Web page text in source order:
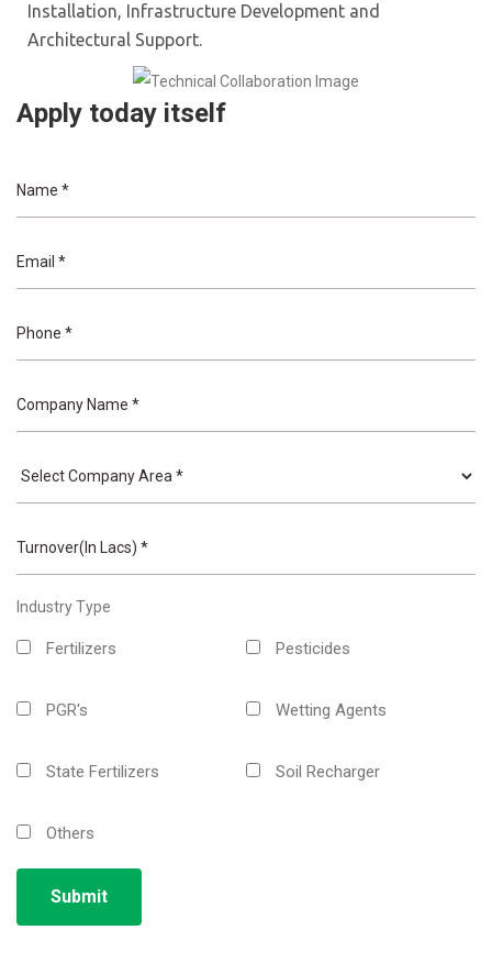
Installation, Infrastructure Development and
Architectural Support.
Apply today itself
Industry Type
Fertilizers Pesticides
PGR's Wetting Agents
State Fertilizers Soil Recharger
Others